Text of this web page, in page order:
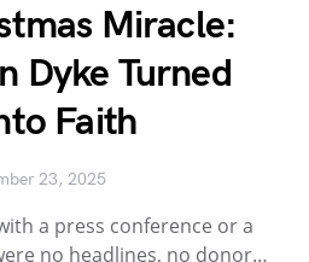
Miracle:
Dyke Turned
Faith
23, 2025
a press conference or a
no headlines, no donor…